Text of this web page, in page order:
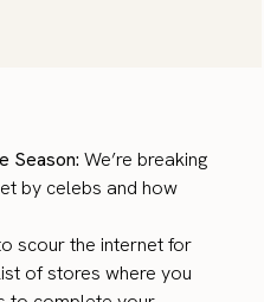
Season: We’re breaking
by celebs and how
scour the internet for
of stores where you